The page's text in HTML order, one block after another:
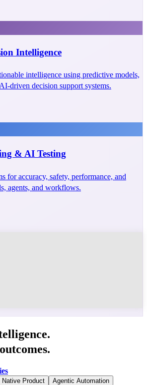
Intelligence
intelligence using predictive models,
driven decision support systems.
& AI Testing
for accuracy, safety, performance, and
agents, and workflows.
Native Product
Agentic Automation